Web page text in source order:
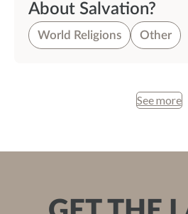
About Salvation?
World Religions Other
See more